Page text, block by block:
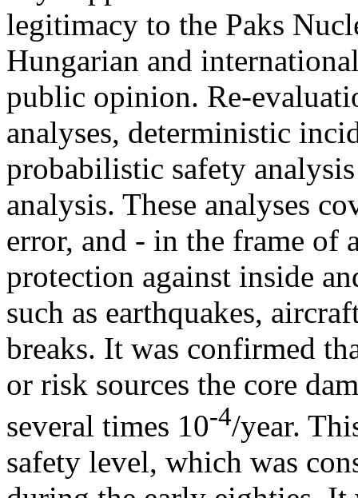
legitimacy to the Paks
Hungarian and
public opinion. Re-
analyses, deterministic
probabilistic safety
analysis. These analyses
error, and - in the frame of
protection against inside
such as earthquakes,
breaks. It was confirmed
or risk sources the core
several times 10-4/year.
safety level, which was